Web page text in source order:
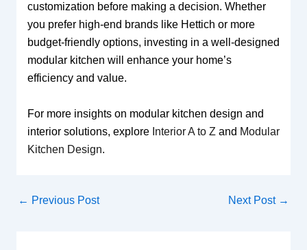
customization before making a decision. Whether
you prefer high-end brands like Hettich or more
budget-friendly options, investing in a well-designed
modular kitchen will enhance your home’s
efficiency and value.
For more insights on modular kitchen design and
interior solutions, explore Interior A to Z and Modular
Kitchen Design.
← Previous Post Next Post →